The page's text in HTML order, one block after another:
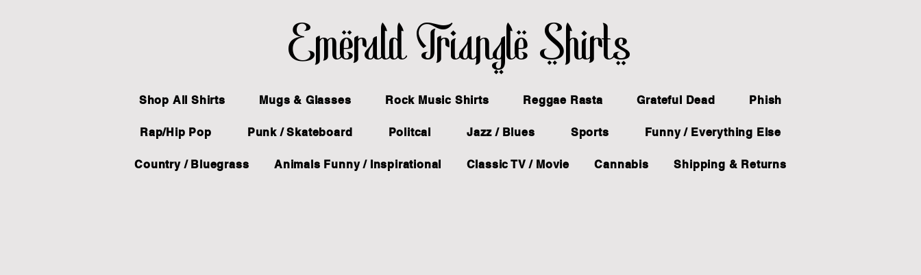
Emerald Triangle Shirts
Shop All Shirts Mugs & Glasses Rock Music Shirts Reggae Rasta Grateful Dead Phish
Rap/Hip Pop Punk / Skateboard Politcal Jazz / Blues Sports Funny / Everything Else
Country / Bluegrass Animals Funny / Inspirational Classic TV / Movie Cannabis Shipping & Returns